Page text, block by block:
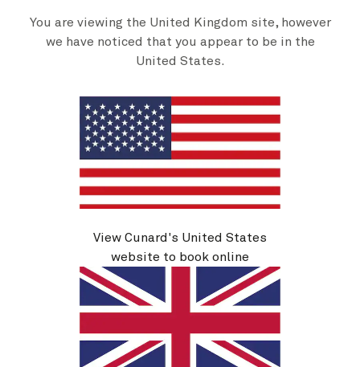
Cunard Signature Packages
drinks, Wi-Fi, and dining credit to use in our
alternative restaurants.
Discover more
Sail past the ethereal beauty of
the Scottish Isles or see the
You are viewing the United Kingdom site, however
we have noticed that you appear to be in the
United States.
View Cunard's United States
website to book online